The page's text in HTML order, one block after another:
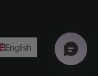
English